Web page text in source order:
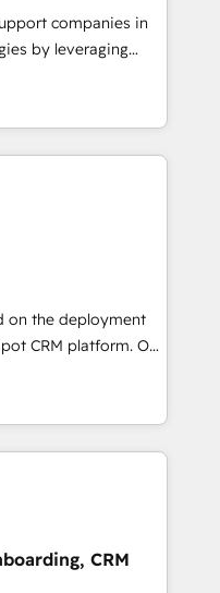
accelerating your
as an undisputed
designed to
and optimize your
our growth-first
their
companies in
by leveraging
marketing and
Our offer spans
specialize in CRM
web design, sales
tech companies
we are committed to
their
through
integration of
ecosystem. Would
support tailored
With 125+
(coast to coast), our
& French.
on the deployment
platform. Our
experts will
adoption and
our
service and
your
revenue
approach
and support the
CRM